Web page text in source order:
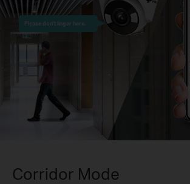
Please don’t linger here.
Corridor Mode